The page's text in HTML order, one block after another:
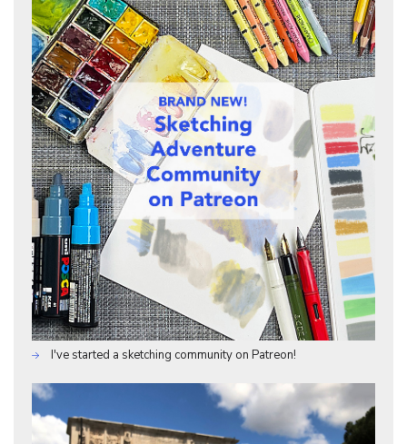
I've started a sketching community on Patreon!